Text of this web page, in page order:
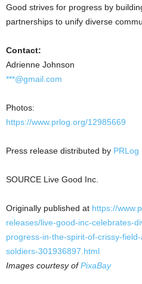
Good strives for progress by
partnerships to unify diverse
Contact:
Adrienne Johnson
***@gmail.com
Photos:
https://www.prlog.org/12985669
Press release distributed by PRLog
SOURCE Live Good Inc.
Originally published at https://
releases/live-good-inc-celebrates-
progress-in-the-spirit-of-crissy-
soldiers-301936897.html
Images courtesy ofPixaBay